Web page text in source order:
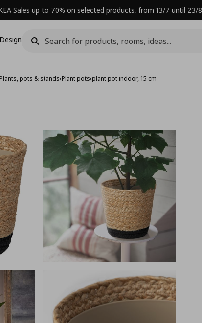
Sales up to 70% on selected products, from 13/7 until 23/8
Design
Plants, pots & stands›Plant pots›plant pot indoor, 15 cm